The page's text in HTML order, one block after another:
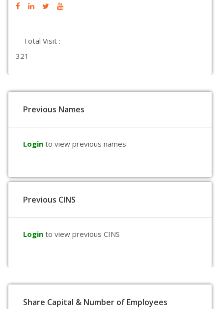
Total Visit :
321
Previous Names
Login to view previous names
Previous CINS
Login to view previous CINS
Share Capital & Number of Employees